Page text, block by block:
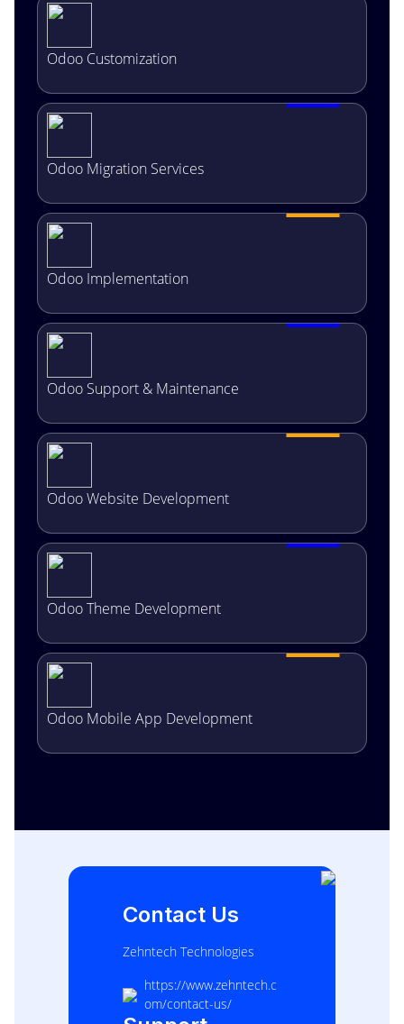
Odoo Customization
Odoo Migration Services
Odoo Implementation
Odoo Support & Maintenance
Odoo Website Development
Odoo Theme Development
Odoo Mobile App Development
Contact Us
Zehntech Technologies
https://www.zehntech.c
om/contact-us/